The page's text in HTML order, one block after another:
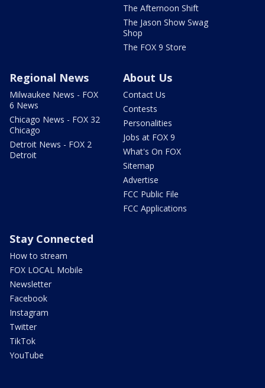
The Afternoon Shift
The Jason Show Swag
Shop
The FOX 9 Store
Regional News
Milwaukee News - FOX
6 News
Chicago News - FOX 32
Chicago
Detroit News - FOX 2
Detroit
About Us
Contact Us
Contests
Personalities
Jobs at FOX 9
What's On FOX
Sitemap
Advertise
FCC Public File
FCC Applications
Stay Connected
How to stream
FOX LOCAL Mobile
Newsletter
Facebook
Instagram
Twitter
TikTok
YouTube